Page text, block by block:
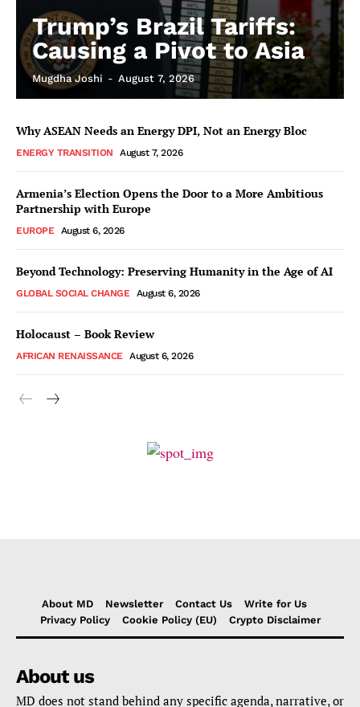
Trump’s Brazil Tariffs:
Causing a Pivot to Asia
Mugdha Joshi - August 7, 2026
Why ASEAN Needs an Energy DPI, Not an Energy Bloc
ENERGY TRANSITION August 7, 2026
Armenia’s Election Opens the Door to a More Ambitious
Partnership with Europe
EUROPE August 6, 2026
Beyond Technology: Preserving Humanity in the Age of AI
GLOBAL SOCIAL CHANGE August 6, 2026
Holocaust – Book Review
AFRICAN RENAISSANCE August 6, 2026
About MD Newsletter Contact Us
Write for Us
Privacy Policy
Cookie Policy (EU) Crypto Disclaimer
About us
MD does not stand behind any specific agenda, narrative, or